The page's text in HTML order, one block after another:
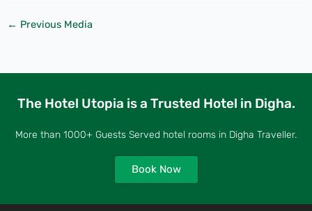
← Previous Media
The Hotel Utopia is a Trusted Hotel in Digha.
More than 1000+ Guests Served hotel rooms in Digha Traveller.
Book Now